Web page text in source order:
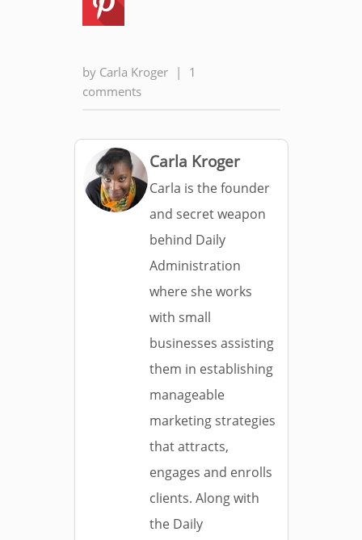
by Carla Kroger |
1
comments
Carla Kroger
Carla is the founder
and secret weapon
behind Daily
Administration
where she works
with small
businesses assisting
them in establishing
manageable
marketing strategies
that attracts,
engages and enrolls
clients. Along with
the Daily